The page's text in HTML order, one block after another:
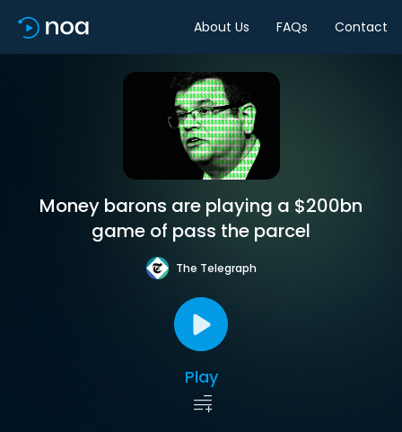
About Us FAQs Contact
Money barons are playing a $200bn
game of pass the parcel
The Telegraph
Play